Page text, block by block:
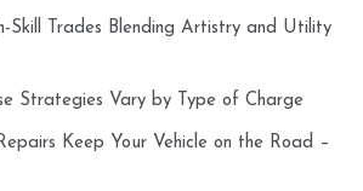
Skill Trades Blending Artistry and Utility
Strategies Vary by Type of Charge
Keep Your Vehicle on the Road –